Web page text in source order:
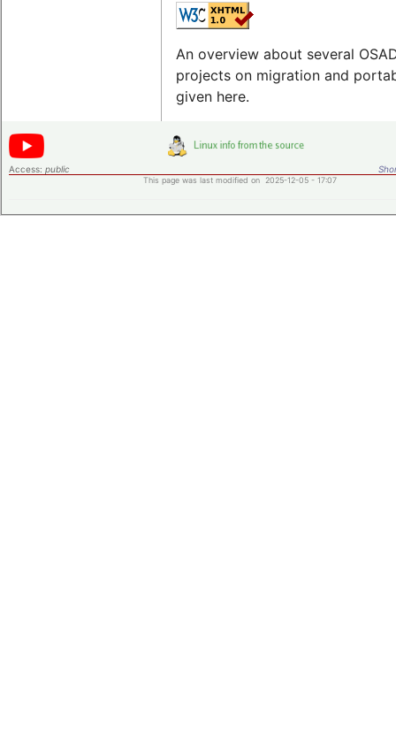
An overview about several
projects on migration and
given here.
Access: public
This page was last modified on 2025-12-05 - 17:07